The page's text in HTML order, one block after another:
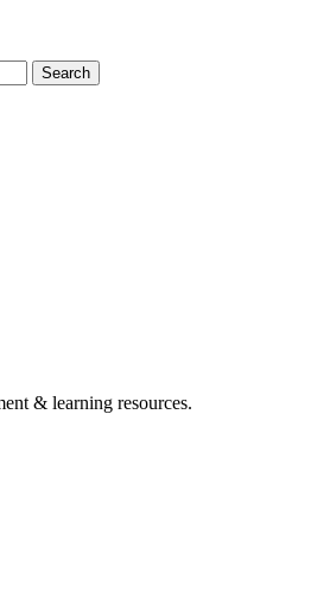
& learning resources.